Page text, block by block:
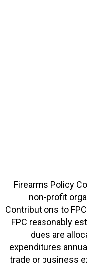
Firearms Policy
non-profit
Contributions to
FPC reasonably
dues are
expenditures
trade or business